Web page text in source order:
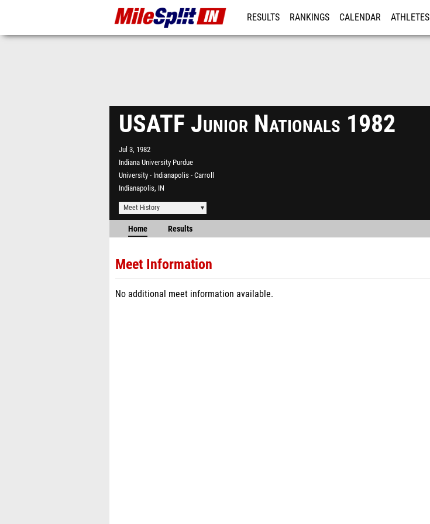
RESULTS RANKINGS CALENDAR ATHLETES
USATF Junior Nationals 1982
Jul 3, 1982
Indiana University Purdue
University - Indianapolis - Carroll
Indianapolis, IN
Meet History
Home Results
Meet Information
No additional meet information available.